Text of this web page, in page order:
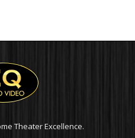
Theater Excellence.